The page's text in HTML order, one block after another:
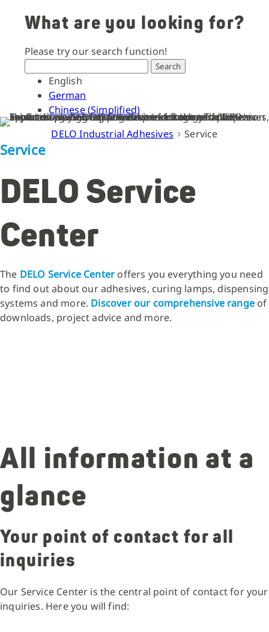
What are you looking for?
Please try our search function!
Search
English
German
Chinese (Simplified)
DELO Industrial Adhesives
Service
Service
DELO Service
Center
The DELO Service Center offers you everything you need
to find out about our adhesives, curing lamps, dispensing
systems and more. Discover our comprehensive range of
downloads, project advice and more.
All information at a
glance
Your point of contact for all
inquiries
Our Service Center is the central point of contact for your
inquiries. Here you will find: